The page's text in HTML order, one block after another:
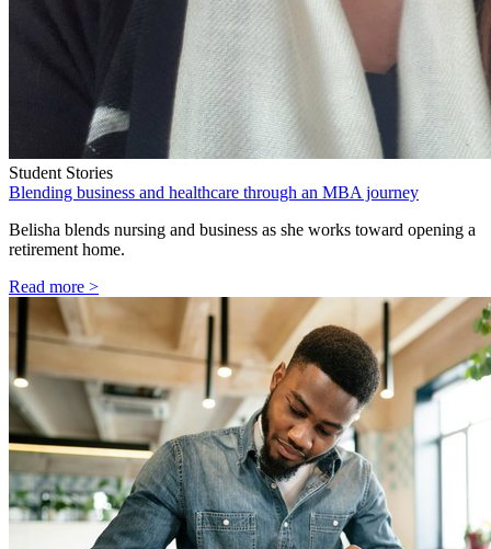
Student Stories
Blending business and healthcare through an MBA journey
Belisha blends nursing and business as she works toward opening a
retirement home.
Read more >